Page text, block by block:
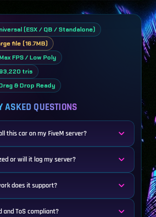
(ESX / QB / Standalone)
file (16.7MB)
Max FPS / Low Poly
tris
& Drop Ready
ASKED QUESTIONS
this car on my FiveM server?
or will it lag my server?
does it support?
and ToS compliant?